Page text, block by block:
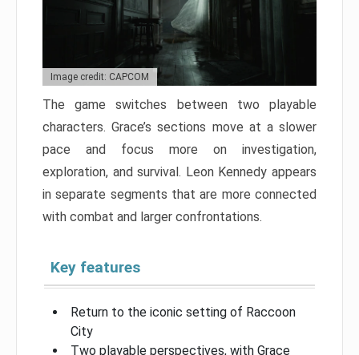
Image credit: CAPCOM
The game switches between two playable
characters. Grace’s sections move at a slower
pace and focus more on investigation,
exploration, and survival. Leon Kennedy appears
in separate segments that are more connected
with combat and larger confrontations.
Key features
Return to the iconic setting of Raccoon
City
Two playable perspectives, with Grace